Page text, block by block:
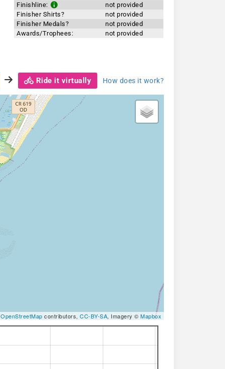
Finishline:
not provided
Finisher Shirts?
not provided
Finisher Medals?
not provided
Awards/Trophees:
not provided
Ride it virtually How does it work?
OpenStreetMap contributors, CC-BY-SA, Imagery © Mapbox